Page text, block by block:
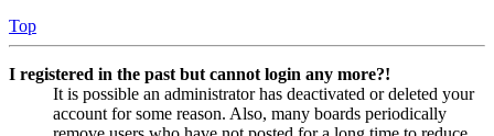
Top
I registered in the past but cannot login any more?!
It is possible an administrator has deactivated or deleted your
account for some reason. Also, many boards periodically